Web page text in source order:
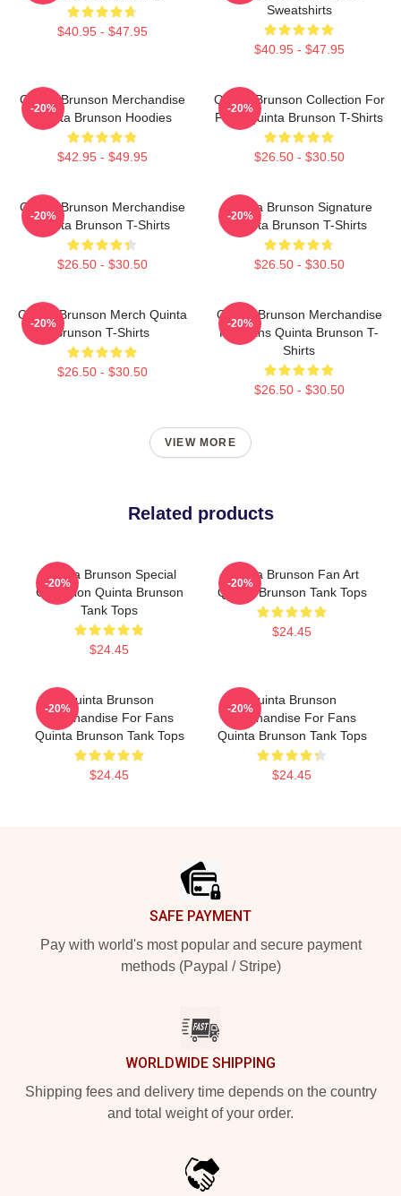
$40.95 - $47.95
Sweatshirts
$40.95 - $47.95
Quinta Brunson Merchandise
Quinta Brunson Hoodies
$42.95 - $49.95
-20%
Quinta Brunson Collection For
Fans Quinta Brunson T-Shirts
$26.50 - $30.50
-20%
Quinta Brunson Merchandise
Quinta Brunson T-Shirts
$26.50 - $30.50
-20%
Quinta Brunson Signature
Quinta Brunson T-Shirts
$26.50 - $30.50
-20%
Quinta Brunson Merch Quinta
Brunson T-Shirts
$26.50 - $30.50
-20%
Quinta Brunson Merchandise
For Fans Quinta Brunson T-
Shirts
$26.50 - $30.50
-20%
VIEW MORE
Related products
Quinta Brunson Special
Collection Quinta Brunson
Tank Tops
$24.45
-20%
Quinta Brunson Fan Art
Quinta Brunson Tank Tops
$24.45
-20%
Quinta Brunson
Merchandise For Fans
Quinta Brunson Tank Tops
$24.45
-20%
Quinta Brunson
Merchandise For Fans
Quinta Brunson Tank Tops
$24.45
-20%
SAFE PAYMENT
Pay with world's most popular and secure payment
methods (Paypal / Stripe)
WORLDWIDE SHIPPING
Shipping fees and delivery time depends on the country
and total weight of your order.